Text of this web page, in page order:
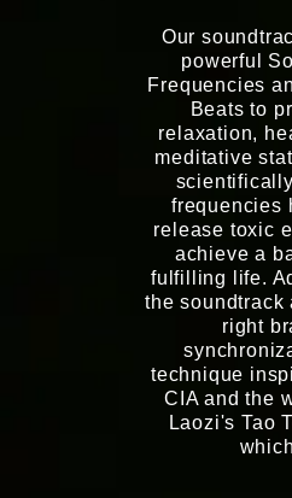
Our
powerful
Frequencies
Beats to
relaxation,
meditative
frequencies
release toxic
achieve a
fulfilling life.
the soundtrack
right
technique
CIA and the
Laozi's Tao